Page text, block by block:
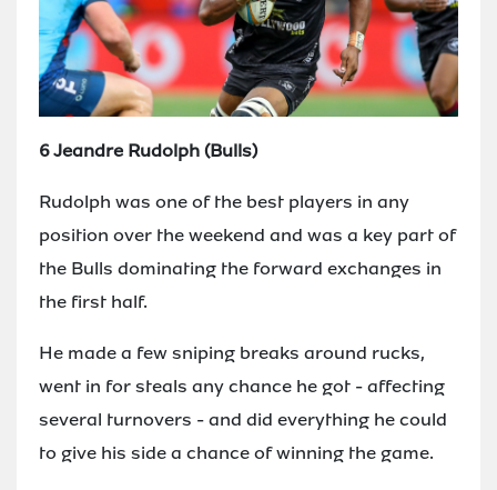
6 Jeandre Rudolph (Bulls)
Rudolph was one of the best players in any
position over the weekend and was a key part of
the Bulls dominating the forward exchanges in
the first half.
He made a few sniping breaks around rucks,
went in for steals any chance he got - affecting
several turnovers - and did everything he could
to give his side a chance of winning the game.